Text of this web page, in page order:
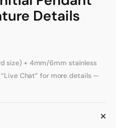
Details
size) + 4mm/6mm stainless
“Live Chat” for more details —